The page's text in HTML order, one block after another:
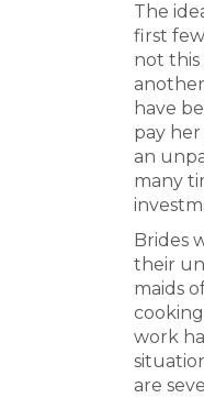
The
first
not
have
pay
an
many
Brides
their
maids
work
are